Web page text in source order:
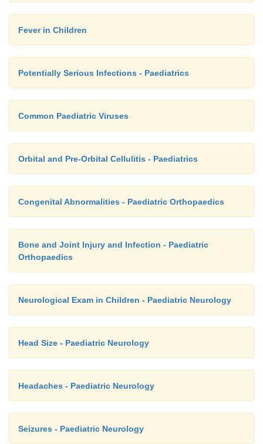
Fever in Children
Potentially Serious Infections - Paediatrics
Common Paediatric Viruses
Orbital and Pre-Orbital Cellulitis - Paediatrics
Congenital Abnormalities - Paediatric Orthopaedics
Bone and Joint Injury and Infection - Paediatric
Orthopaedics
Neurological Exam in Children - Paediatric Neurology
Head Size - Paediatric Neurology
Headaches - Paediatric Neurology
Seizures - Paediatric Neurology